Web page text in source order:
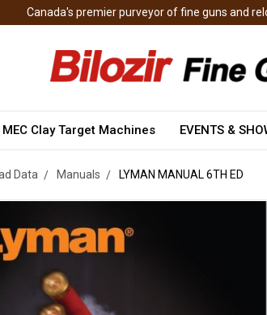
Canada's premier purveyor of fine guns and
MEC Clay Target Machines EVENTS &
Data Manuals LYMAN MANUAL 6TH ED